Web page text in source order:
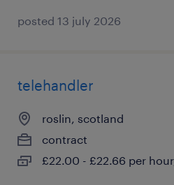
posted 13 july 2026
telehandler
roslin, scotland
contract
£22.00 - £22.66 per